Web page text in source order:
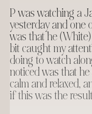
P was watching a
yesterday and one
was that he
bit caught my
doing to watch
noticed was that
calm and relaxed,
if this was the